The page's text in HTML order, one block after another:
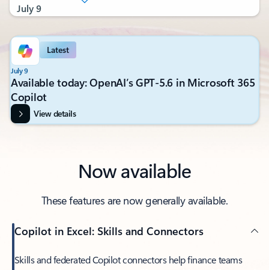
Latest
July 9
Available today: OpenAI’s GPT-5.6 in Microsoft 365
Copilot
View details
Now available
These features are now generally available.
Copilot in Excel: Skills and Connectors
Skills and federated Copilot connectors help finance teams